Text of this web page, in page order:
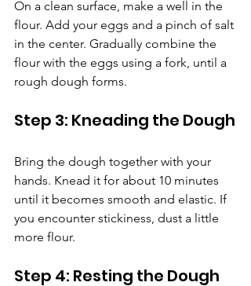
On a clean surface, make a well in the
flour. Add your eggs and a pinch of salt
in the center. Gradually combine the
flour with the eggs using a fork, until a
rough dough forms.
Step 3: Kneading the Dough
Bring the dough together with your
hands. Knead it for about 10 minutes
until it becomes smooth and elastic. If
you encounter stickiness, dust a little
more flour.
Step 4: Resting the Dough